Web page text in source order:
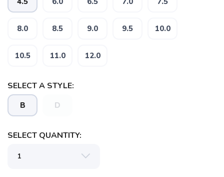
8.0 8.5 9.0 9.5 10.0
10.5 11.0 12.0
SELECT A STYLE:
B D
SELECT QUANTITY: